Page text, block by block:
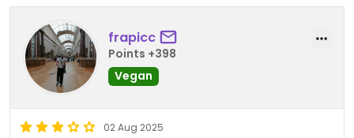
frapicc
Points +398
Vegan
02 Aug 2025